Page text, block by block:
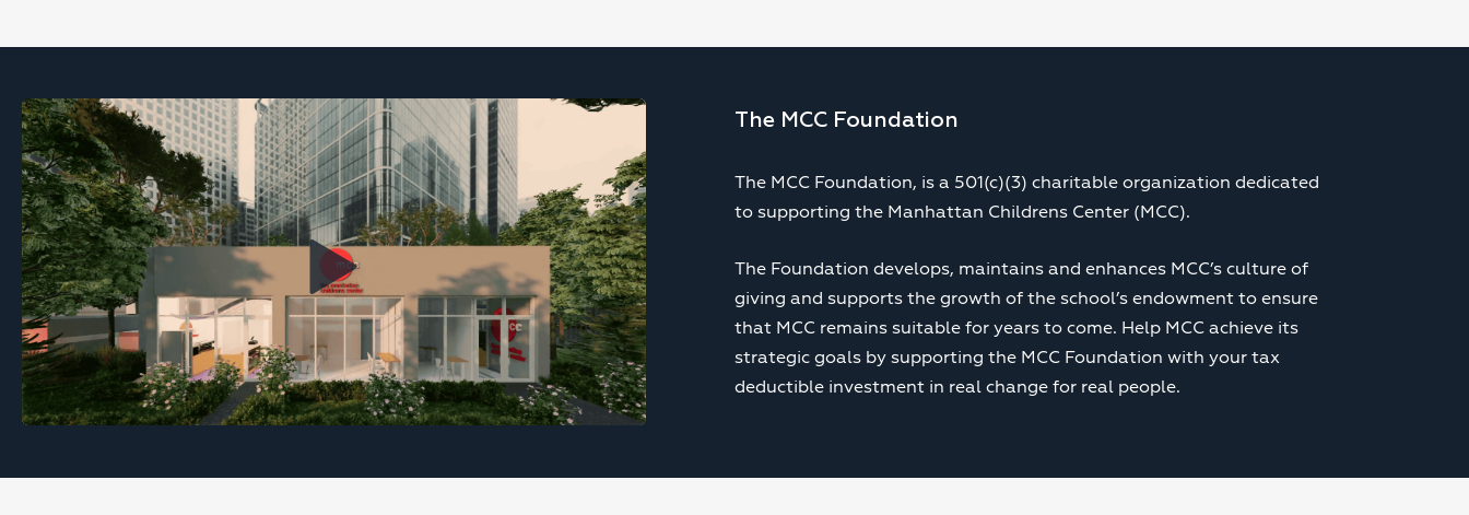
The MCC Foundation
The MCC Foundation, is a 501(c)(3) charitable organization dedicated
to supporting the Manhattan Childrens Center (MCC).
The Foundation develops, maintains and enhances MCC’s culture of
giving and supports the growth of the school’s endowment to ensure
that MCC remains suitable for years to come. Help MCC achieve its
strategic goals by supporting the MCC Foundation with your tax
deductible investment in real change for real people.